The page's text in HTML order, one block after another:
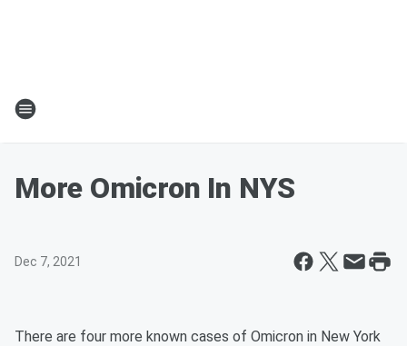
More Omicron In NYS
Dec 7, 2021
There are four more known cases of Omicron in New York